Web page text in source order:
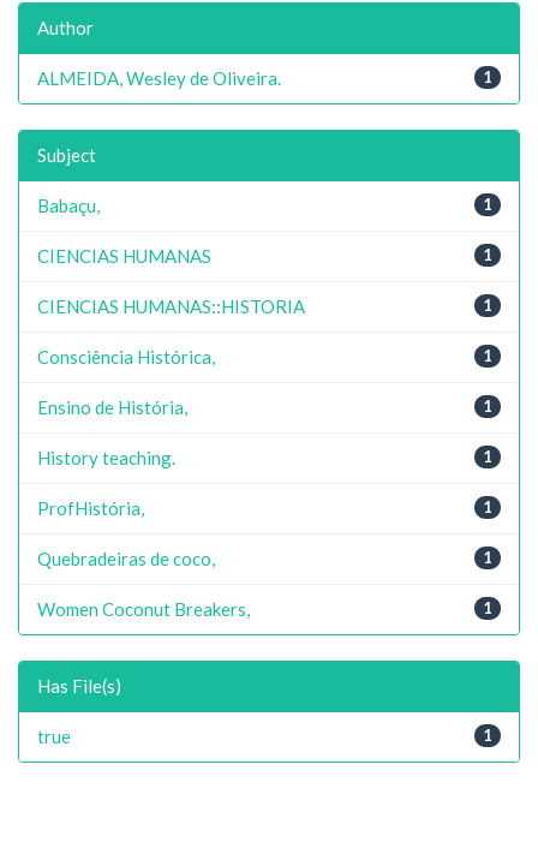
Author
1
ALMEIDA, Wesley de Oliveira.
Subject
1
Babaçu,
1
CIENCIAS HUMANAS
1
CIENCIAS HUMANAS::HISTORIA
1
Consciência Histórica,
1
Ensino de História,
1
History teaching.
1
ProfHistória,
1
Quebradeiras de coco,
1
Women Coconut Breakers,
Has File(s)
1
true